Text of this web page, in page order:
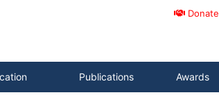
Donate
Publications Awards